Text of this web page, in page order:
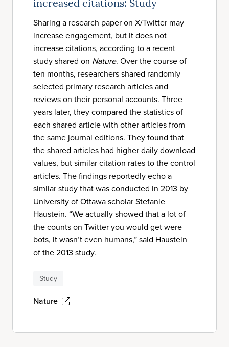
increased citations: Study
Sharing a research paper on X/Twitter may
increase engagement, but it does not
increase citations, according to a recent
study shared on Nature. Over the course of
ten months, researchers shared randomly
selected primary research articles and
reviews on their personal accounts. Three
years later, they compared the statistics of
each shared article with other articles from
the same journal editions. They found that
the shared articles had higher daily download
values, but similar citation rates to the control
articles. The findings reportedly echo a
similar study that was conducted in 2013 by
University of Ottawa scholar Stefanie
Haustein. “We actually showed that a lot of
the counts on Twitter you would get were
bots, it wasn’t even humans,” said Haustein
of the 2013 study.
Study
Nature